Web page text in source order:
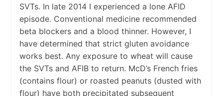
SVTs. In late 2014 I experienced a lone AFID
episode. Conventional medicine recommended
beta blockers and a blood thinner. However, I
have determined that strict gluten avoidance
works best. Any exposure to wheat will cause
the SVTs and AFIB to return. McD’s French fries
(contains flour) or roasted peanuts (dusted with
flour) have both precipitated subsequent